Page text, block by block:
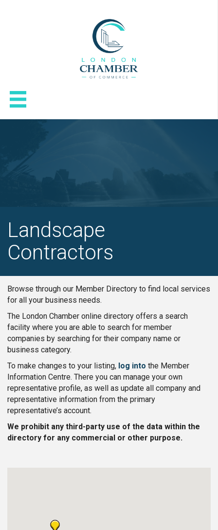
Landscape
Contractors
Browse through our Member Directory to find local services
for all your business needs.
The London Chamber online directory offers a search
facility where you are able to search for member
companies by searching for their company name or
business category.
To make changes to your listing, log into the Member
Information Centre. There you can manage your own
representative profile, as well as update all company and
representative information from the primary
representative’s account.
We prohibit any third-party use of the data within the
directory for any commercial or other purpose.